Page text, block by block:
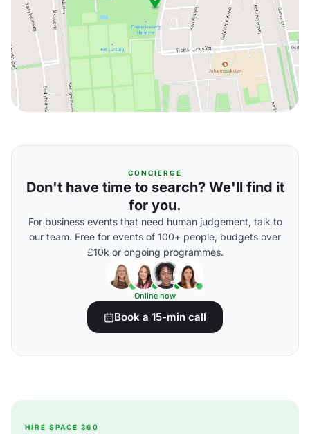
CONCIERGE
Don't have time to search? We'll find it
for you.
For business events that need human judgement, talk to
our team. Free for events of 100+ people, budgets over
£10k or ongoing programmes.
Online now
Book a 15-min call
HIRE SPACE 360